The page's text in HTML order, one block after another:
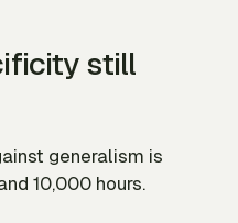
still
generalism is
10,000 hours.